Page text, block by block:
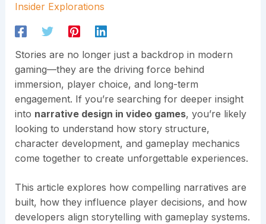
Insider Explorations
Stories are no longer just a backdrop in modern
gaming—they are the driving force behind
immersion, player choice, and long-term
engagement. If you’re searching for deeper insight
into narrative design in video games, you’re likely
looking to understand how story structure,
character development, and gameplay mechanics
come together to create unforgettable experiences.
This article explores how compelling narratives are
built, how they influence player decisions, and how
developers align storytelling with gameplay systems.